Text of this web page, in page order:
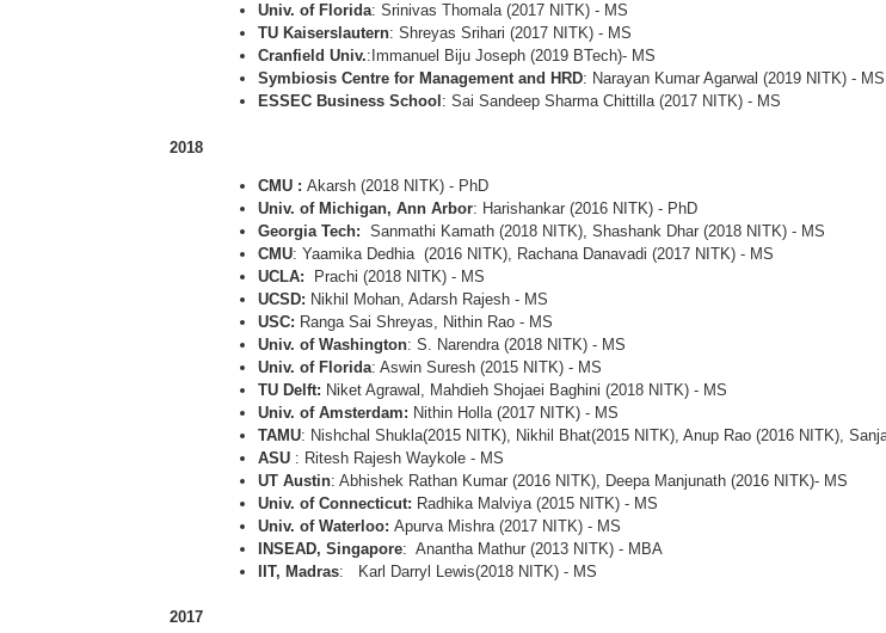
Univ. of Florida: Srinivas Thomala (2017 NITK) - MS
TU Kaiserslautern: Shreyas Srihari (2017 NITK) - MS
Cranfield Univ.:Immanuel Biju Joseph (2019 BTech)- MS
Symbiosis Centre for Management and HRD: Narayan Kumar Agarwal (2019 NITK) - MS
ESSEC Business School : Sai Sandeep Sharma Chittilla (2017 NITK) - MS
2018
CMU : Akarsh (2018 NITK) - PhD
Univ. of Michigan, Ann Arbor: Harishankar (2016 NITK) - PhD
Georgia Tech: Sanmathi Kamath (2018 NITK), Shashank Dhar (2018 NITK) - MS
CMU: Yaamika Dedhia (2016 NITK), Rachana Danavadi (2017 NITK) - MS
UCLA: Prachi (2018 NITK) - MS
UCSD: Nikhil Mohan, Adarsh Rajesh - MS
USC: Ranga Sai Shreyas, Nithin Rao - MS
Univ. of Washington: S. Narendra (2018 NITK) - MS
Univ. of Florida: Aswin Suresh (2015 NITK) - MS
TU Delft: Niket Agrawal, Mahdieh Shojaei Baghini (2018 NITK) - MS
Univ. of Amsterdam: Nithin Holla (2017 NITK) - MS
TAMU: Nishchal Shukla(2015 NITK), Nikhil Bhat(2015 NITK), Anup Rao (2016 NITK),
ASU : Ritesh Rajesh Waykole - MS
UT Austin: Abhishek Rathan Kumar (2016 NITK), Deepa Manjunath (2016 NITK)- MS
Univ. of Connecticut: Radhika Malviya (2015 NITK) - MS
Univ. of Waterloo: Apurva Mishra (2017 NITK) - MS
INSEAD, Singapore: Anantha Mathur (2013 NITK) - MBA
IIT, Madras: Karl Darryl Lewis(2018 NITK) - MS
2017